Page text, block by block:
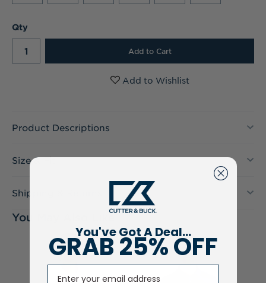
Current
Stock:
Qty
Product Descriptions
Size & Fit
Shipping & Returns
You May Also Like
You've Got A Deal...
GRAB 25% OFF